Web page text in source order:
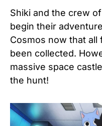
Shiki and the crew
begin their
Cosmos now that
been collected.
massive space
the hunt!